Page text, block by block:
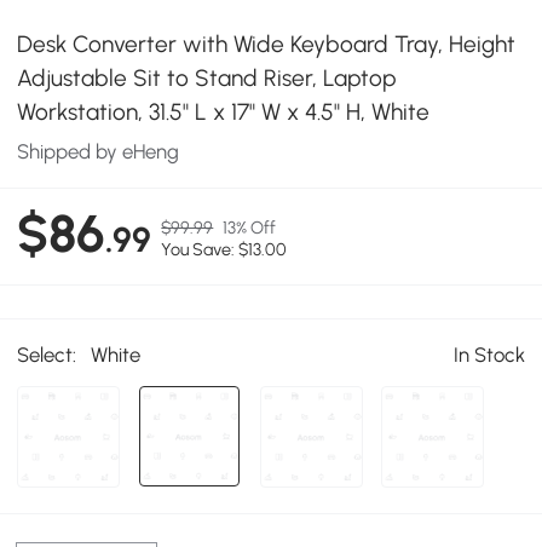
Desk Converter with Wide Keyboard Tray, Height
Adjustable Sit to Stand Riser, Laptop
Workstation, 31.5" L x 17" W x 4.5" H, White
Shipped by eHeng
$86.99 $99.99 13% Off
You Save: $13.00
Select: White In Stock